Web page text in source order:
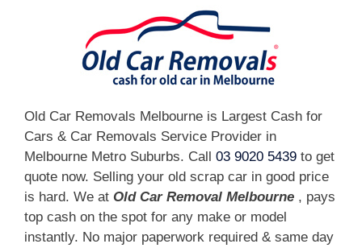
Old Car Removals Melbourne is Largest Cash for
Cars & Car Removals Service Provider in
Melbourne Metro Suburbs. Call 03 9020 5439 to get
quote now. Selling your old scrap car in good price
is hard. We at Old Car Removal Melbourne , pays
top cash on the spot for any make or model
instantly. No major paperwork required & same day